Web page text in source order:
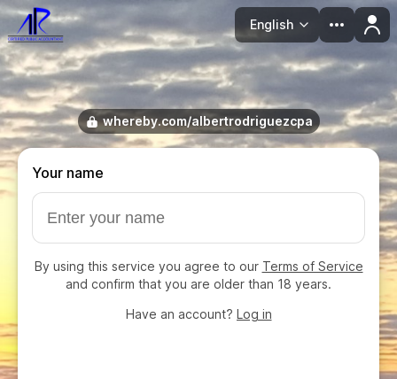
Language
English
whereby.com/albertrodriguezcpa
Your name
By using this service you agree to our Terms of Service
and confirm that you are older than 18 years.
Have an account? Log in